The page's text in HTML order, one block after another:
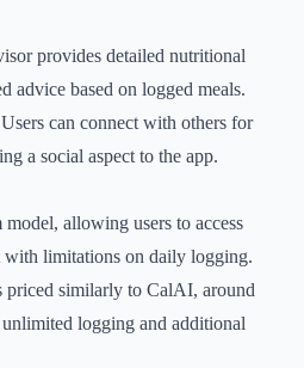
provides detailed nutritional
advice based on logged meals.
can connect with others for
a social aspect to the app.
allowing users to access
with limitations on daily logging.
priced similarly to CalAI, around
logging and additional